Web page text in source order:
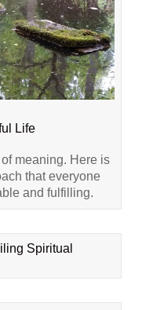
Life
meaning. Here is
that everyone
and fulfilling.
Spiritual